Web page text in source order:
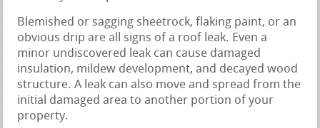
Blemished or sagging sheetrock, flaking paint, or an
obvious drip are all signs of a roof leak. Even a
minor undiscovered leak can cause damaged
insulation, mildew development, and decayed wood
structure. A leak can also move and spread from the
initial damaged area to another portion of your
property.